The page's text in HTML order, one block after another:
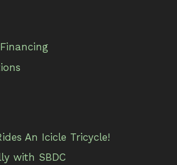
An Icicle Tricycle!
with SBDC